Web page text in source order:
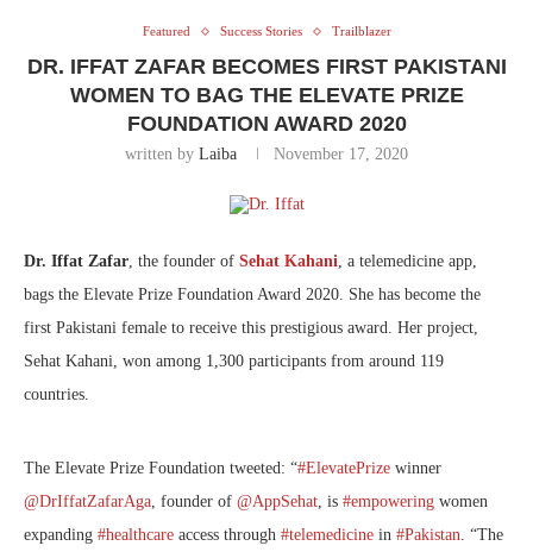
Featured Success Stories Trailblazer
DR. IFFAT ZAFAR BECOMES FIRST PAKISTANI
WOMEN TO BAG THE ELEVATE PRIZE
FOUNDATION AWARD 2020
written by Laiba November 17, 2020
Dr. Iffat Zafar, the founder of Sehat Kahani, a telemedicine app,
bags the Elevate Prize Foundation Award 2020. She has become the
first Pakistani female to receive this prestigious award. Her project,
Sehat Kahani, won among 1,300 participants from around 119
countries.
The Elevate Prize Foundation tweeted: “#ElevatePrize winner
@DrIffatZafarAga, founder of @AppSehat, is #empowering women
expanding #healthcare access through #telemedicine in #Pakistan. “The